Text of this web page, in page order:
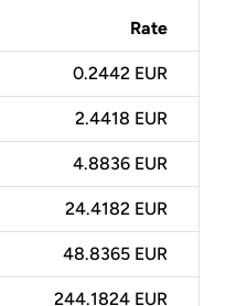
Rate
0.2442 EUR
2.4418 EUR
4.8836 EUR
24.4182 EUR
48.8365 EUR
244.1824 EUR